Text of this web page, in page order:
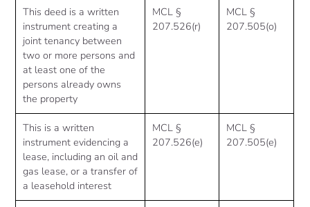
This deed is a written
instrument creating a
joint tenancy between
two or more persons and
at least one of the
persons already owns
the property
MCL §
207.526(r)
MCL §
207.505(o)
This is a written
instrument evidencing a
lease, including an oil and
gas lease, or a transfer of
a leasehold interest
MCL §
207.526(e)
MCL §
207.505(e)